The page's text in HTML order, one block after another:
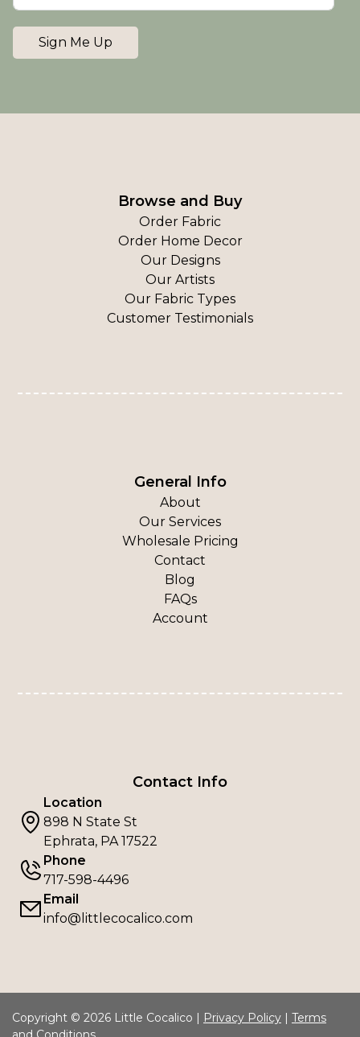
Sign Me Up
Browse and Buy
Order Fabric
Order Home Decor
Our Designs
Our Artists
Our Fabric Types
Customer Testimonials
General Info
About
Our Services
Wholesale Pricing
Contact
Blog
FAQs
Account
Contact Info
Location
898 N State St
Ephrata, PA 17522
Phone
717-598-4496
Email
info@littlecocalico.com
Copyright © 2026 Little Cocalico | Privacy Policy | Terms